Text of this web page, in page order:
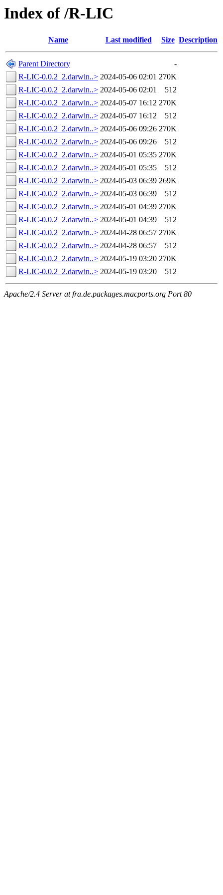
Index of /R-LIC
Name Last modified Size Description
Parent Directory
-
R-LIC-0.0.2_2.darwin..> 2024-05-06 02:01 270K
R-LIC-0.0.2_2.darwin..> 2024-05-06 02:01
512
R-LIC-0.0.2_2.darwin..> 2024-05-07 16:12 270K
R-LIC-0.0.2_2.darwin..> 2024-05-07 16:12
512
R-LIC-0.0.2_2.darwin..> 2024-05-06 09:26 270K
R-LIC-0.0.2_2.darwin..> 2024-05-06 09:26
512
R-LIC-0.0.2_2.darwin..> 2024-05-01 05:35 270K
R-LIC-0.0.2_2.darwin..> 2024-05-01 05:35
512
R-LIC-0.0.2_2.darwin..> 2024-05-03 06:39 269K
R-LIC-0.0.2_2.darwin..> 2024-05-03 06:39
512
R-LIC-0.0.2_2.darwin..> 2024-05-01 04:39 270K
R-LIC-0.0.2_2.darwin..> 2024-05-01 04:39
512
R-LIC-0.0.2_2.darwin..> 2024-04-28 06:57 270K
R-LIC-0.0.2_2.darwin..> 2024-04-28 06:57
512
R-LIC-0.0.2_2.darwin..> 2024-05-19 03:20 270K
R-LIC-0.0.2_2.darwin..> 2024-05-19 03:20 512
Apache/2.4 Server at fra.de.packages.macports.org Port 80